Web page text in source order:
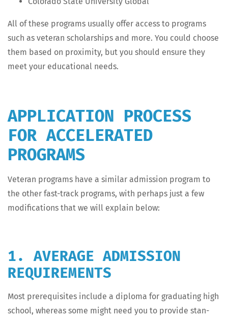
All of these pro­grams usu­al­ly offer access to pro­grams
such as vet­er­an schol­ar­ships and more. You could choose
them based on prox­im­i­ty, but you should ensure they
meet your edu­ca­tion­al needs.
APPLICATION PROCESS
FOR ACCELERATED
PROGRAMS
Vet­er­an pro­grams have a sim­i­lar admis­sion pro­gram to
the oth­er fast-track pro­grams, with per­haps just a few
mod­i­fi­ca­tions that we will explain below:
1. AVERAGE ADMISSION
REQUIREMENTS
Most pre­req­ui­sites include a diplo­ma for grad­u­at­ing high
school, where­as some might need you to pro­vide stan­